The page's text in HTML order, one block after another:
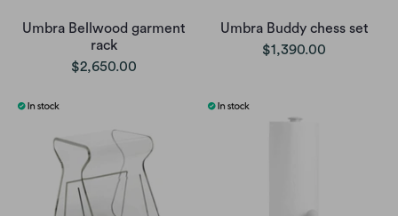
Umbra Bellwood garment
rack
$2,650.00
Umbra Buddy chess set
$1,390.00